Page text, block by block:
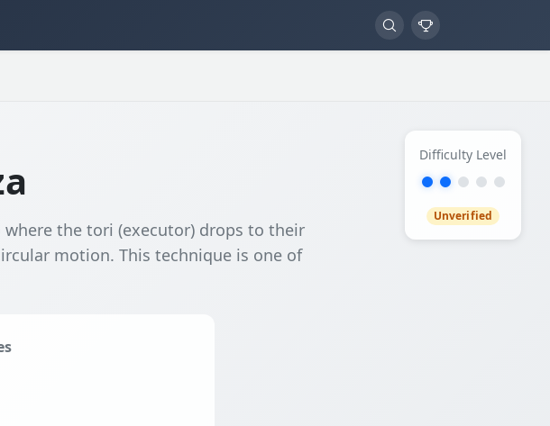
Difficulty Level
Unverified
where the tori (executor) drops to their
motion. This technique is one of